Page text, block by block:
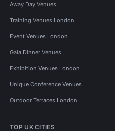
Away Day Venues
Training Venues London
Event Venues London
Gala Dinner Venues
Exhibition Venues London
Unique Conference Venues
Outdoor Terraces London
TOP UK CITIES